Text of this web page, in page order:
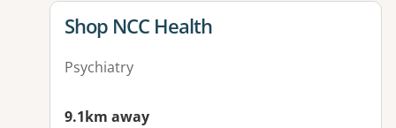
View details for
Shop NCC Health
Psychiatry
9.1km away